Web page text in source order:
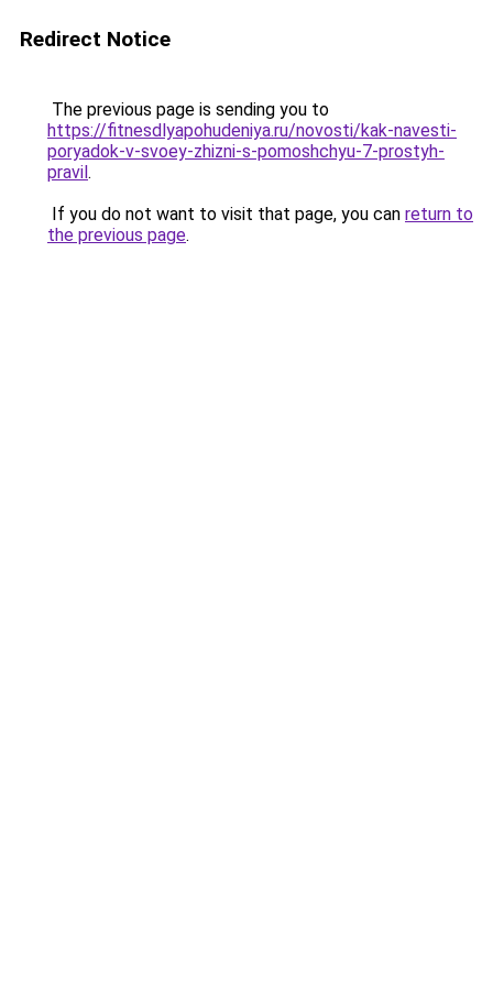
Redirect Notice
The previous page is sending you to
https://fitnesdlyapohudeniya.ru/novosti/kak-navesti-
poryadok-v-svoey-zhizni-s-pomoshchyu-7-prostyh-
pravil.
If you do not want to visit that page, you can return to
the previous page.